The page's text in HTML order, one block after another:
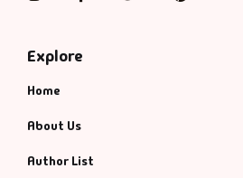
Explore
Home
About Us
Author List